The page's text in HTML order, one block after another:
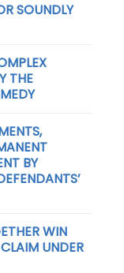
SOUNDLY
THE
BY
WIN
UNDER